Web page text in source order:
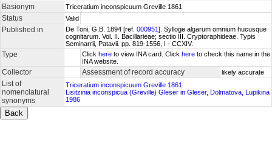
Basionym Triceratium inconspicuum Greville 1861
Status Valid
Published in De Toni, G.B. 1894 [ref. 000951]. Sylloge algarum omnium hucusque
cognitarum. Vol. II. Bacillarieae; sectio III. Cryptoraphideae. Typis
Seminarrii, Patavii. pp. 819-1556, I - CCXIV.
Type Click here to view INA card. Click here to check this name in the
INA website.
Collector Assessment of record accuracy likely accurate
List of
nomenclatural
synonyms
Triceratium inconspicuum Greville 1861
Lisitzinia inconspicua (Greville) Gleser in Gleser, Dolmatova, Lupikina
1986